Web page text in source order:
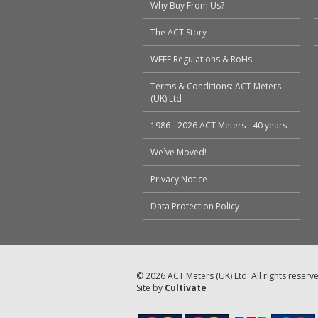
Why Buy From Us?
The ACT Story
WEEE Regulations & RoHs
Terms & Conditions: ACT Meters
(UK) Ltd
1986 - 2026 ACT Meters - 40 years
We`ve Moved!
Privacy Notice
Data Protection Policy
© 2026 ACT Meters (UK) Ltd. All rights
Site by Cultivate